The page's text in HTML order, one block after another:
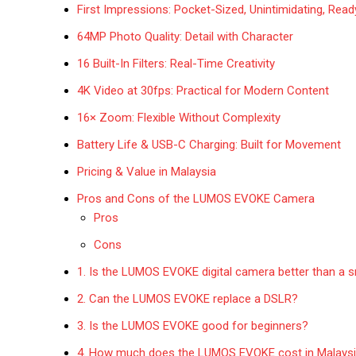
First Impressions: Pocket-Sized, Unintimidating,
64MP Photo Quality: Detail with Character
16 Built-In Filters: Real-Time Creativity
4K Video at 30fps: Practical for Modern Content
16× Zoom: Flexible Without Complexity
Battery Life & USB-C Charging: Built for Movement
Pricing & Value in Malaysia
Pros and Cons of the LUMOS EVOKE Camera
Pros
Cons
1. Is the LUMOS EVOKE digital camera better than a
2. Can the LUMOS EVOKE replace a DSLR?
3. Is the LUMOS EVOKE good for beginners?
4. How much does the LUMOS EVOKE cost in